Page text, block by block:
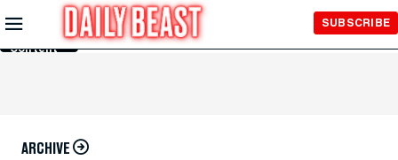
Skip to
Main
Content
SUBSCRIBE
ARCHIVE